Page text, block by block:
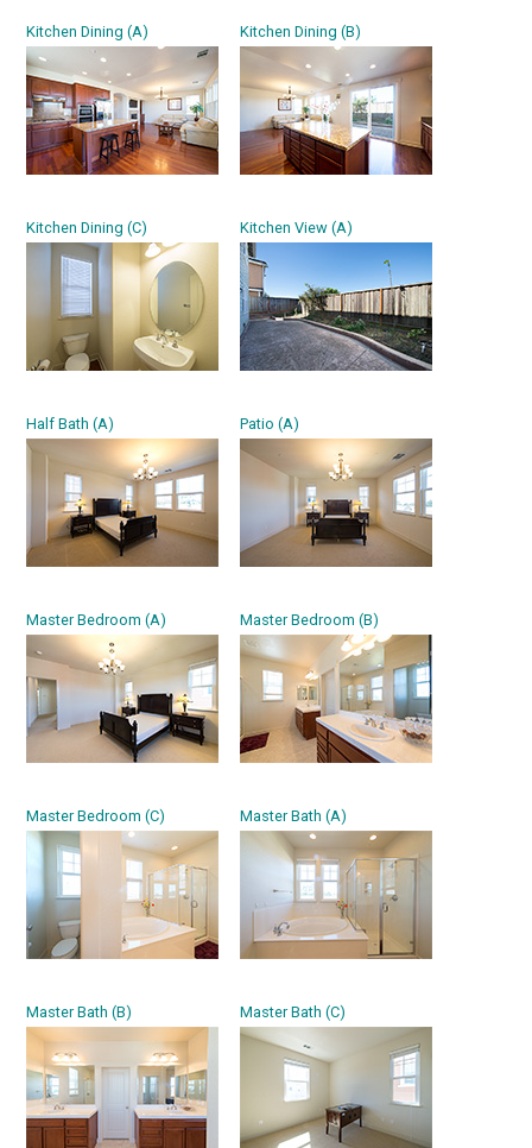
Kitchen Dining (A) Kitchen Dining (B)
Kitchen Dining (C) Kitchen View (A)
Half Bath (A) Patio (A)
Master Bedroom (A) Master Bedroom (B)
Master Bedroom (C) Master Bath (A)
Master Bath (B) Master Bath (C)